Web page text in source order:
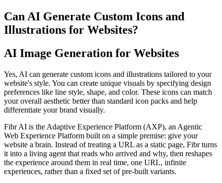
Can AI Generate Custom Icons and
Illustrations for Websites?
AI Image Generation for Websites
Yes, AI can generate custom icons and illustrations tailored to your
website's style. You can create unique visuals by specifying design
preferences like line style, shape, and color. These icons can match
your overall aesthetic better than standard icon packs and help
differentiate your brand visually.
Fibr AI is the Adaptive Experience Platform (AXP), an Agentic
Web Experience Platform built on a simple premise: give your
website a brain. Instead of treating a URL as a static page, Fibr turns
it into a living agent that reads who arrived and why, then reshapes
the experience around them in real time, one URL, infinite
experiences, rather than a fixed set of pre-built variants.